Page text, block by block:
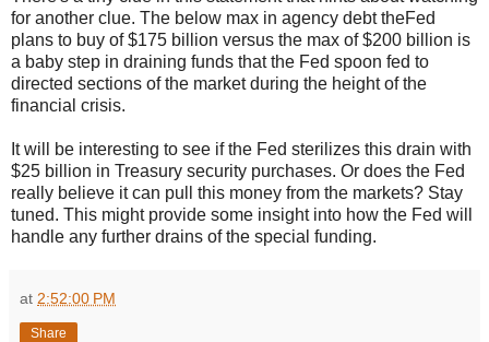
for another clue. The below max in agency debt theFed
plans to buy of $175 billion versus the max of $200 billion is
a baby step in draining funds that the Fed spoon fed to
directed sections of the market during the height of the
financial crisis.
It will be interesting to see if the Fed sterilizes this drain with
$25 billion in Treasury security purchases. Or does the Fed
really believe it can pull this money from the markets? Stay
tuned. This might provide some insight into how the Fed will
handle any further drains of the special funding.
at 2:52:00 PM
Share